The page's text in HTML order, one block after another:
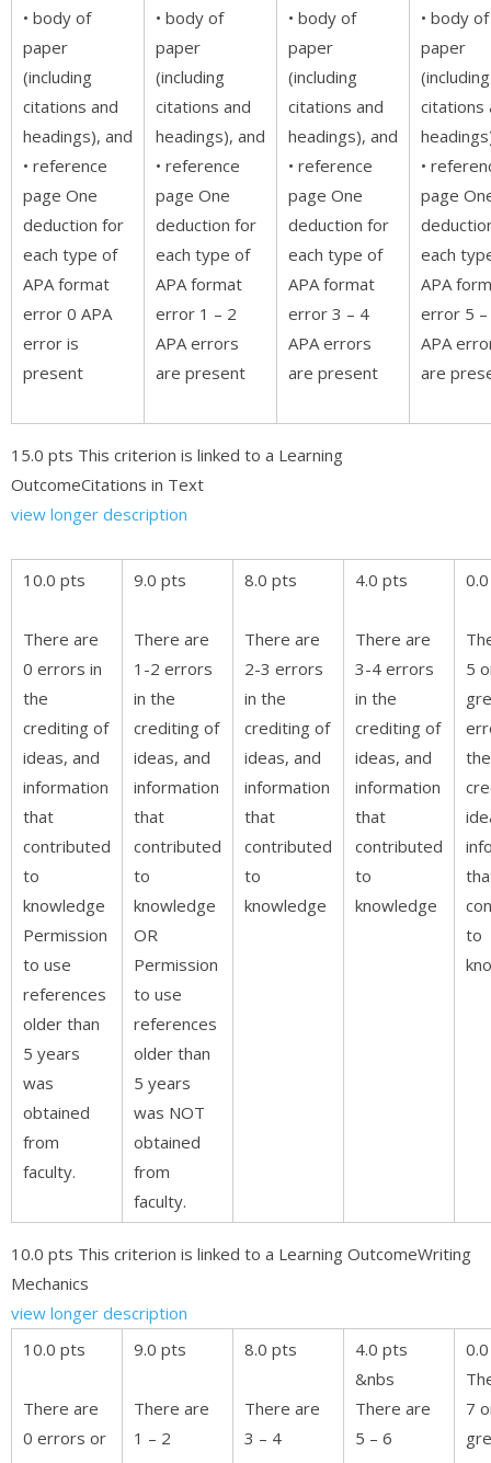
• body of
paper
(including
citations and
headings), and
• reference
page One
deduction for
each type of
APA format
error 0 APA
error is
present
• body of
paper
(including
citations and
headings), and
• reference
page One
deduction for
each type of
APA format
error 1 – 2
APA errors
are present
• body of
paper
(including
citations and
headings), and
• reference
page One
deduction for
each type of
APA format
error 3 – 4
APA errors
are present
• body of
paper
(including
citations
•
page
each
APA
error 5 –
APA
are
15.0 pts This criterion is linked to a Learning
OutcomeCitations in Text
view longer description
10.0 pts
There are
0 errors in
the
crediting of
ideas, and
information
that
contributed
to
knowledge
Permission
to use
references
older than
5 years
was
obtained
from
faculty.
9.0 pts
There are
1-2 errors
in the
crediting of
ideas, and
information
that
contributed
to
knowledge
OR
Permission
to use
references
older than
5 years
was NOT
obtained
from
faculty.
8.0 pts
There are
2-3 errors
in the
crediting of
ideas, and
information
that
contributed
to
knowledge
4.0 pts
There are
3-4 errors
in the
crediting of
ideas, and
information
that
contributed
to
knowledge
5
the
to
10.0 pts This criterion is linked to a Learning OutcomeWriting
Mechanics
view longer description
10.0 pts
There are
0 errors or
9.0 pts
There are
1 – 2
8.0 pts
There are
3 – 4
4.0 pts
&nbs
There are
5 – 6
7